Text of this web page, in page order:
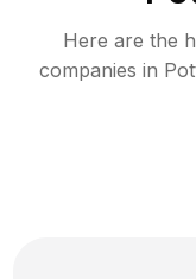
Here are the
companies in